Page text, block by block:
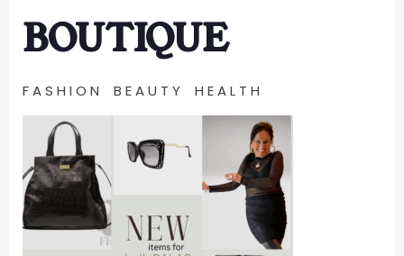
BOUTIQUE
F A S H I O N B E A U T Y H E A L T H